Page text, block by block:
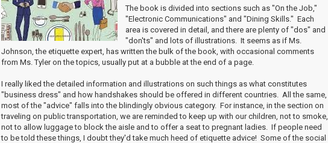
The book is divided into sections such as "On the Job,"
"Electronic Communications" and "Dining Skills." Each
area is covered in detail, and there are plenty of "dos" and
"don'ts" and lots of illustrations. It seems as if Ms.
Johnson, the etiquette expert, has written the bulk of the book, with occasional comments
from Ms. Tyler on the topics, usually put at a bubble at the end of a page.
I really liked the detailed information and illustrations on such things as what constitutes
"business dress" and how handshakes should be offered in different countries. All the same,
most of the "advice" falls into the blindingly obvious category. For instance, in the section on
traveling on public transportation, we are reminded to keep up with our children, not to smoke,
not to allow luggage to block the aisle and to offer a seat to pregnant ladies. If people need
to be told these things, I doubt they'd take much heed of etiquette advice! Some of the social